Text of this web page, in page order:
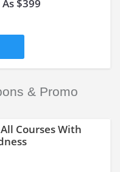
$399
& Promo
Courses With